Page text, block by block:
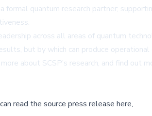
formal quantum research partner;
across all areas of quantum
but by which can produce
about SCSP’s research, and find out
read the source press release here,